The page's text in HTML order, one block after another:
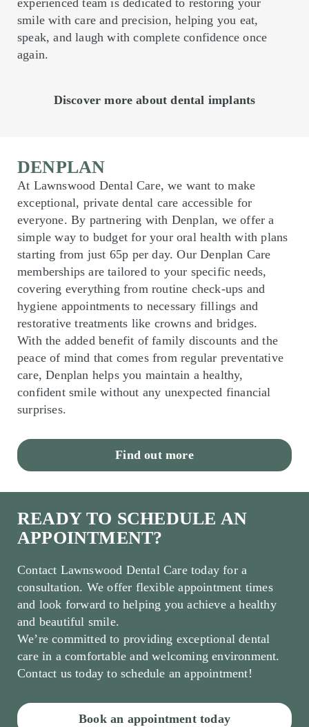
experienced team is dedicated to restoring your
smile with care and precision, helping you eat,
speak, and laugh with complete confidence once
again.
Discover more about dental implants
DENPLAN
At Lawnswood Dental Care, we want to make
exceptional, private dental care accessible for
everyone. By partnering with Denplan, we offer a
simple way to budget for your oral health with plans
starting from just 65p per day. Our Denplan Care
memberships are tailored to your specific needs,
covering everything from routine check-ups and
hygiene appointments to necessary fillings and
restorative treatments like crowns and bridges.
With the added benefit of family discounts and the
peace of mind that comes from regular preventative
care, Denplan helps you maintain a healthy,
confident smile without any unexpected financial
surprises.
Find out more
READY TO SCHEDULE AN
APPOINTMENT?
Contact Lawnswood Dental Care today for a
consultation. We offer flexible appointment times
and look forward to helping you achieve a healthy
and beautiful smile.
We’re committed to providing exceptional dental
care in a comfortable and welcoming environment.
Contact us today to schedule an appointment!
Book an appointment today